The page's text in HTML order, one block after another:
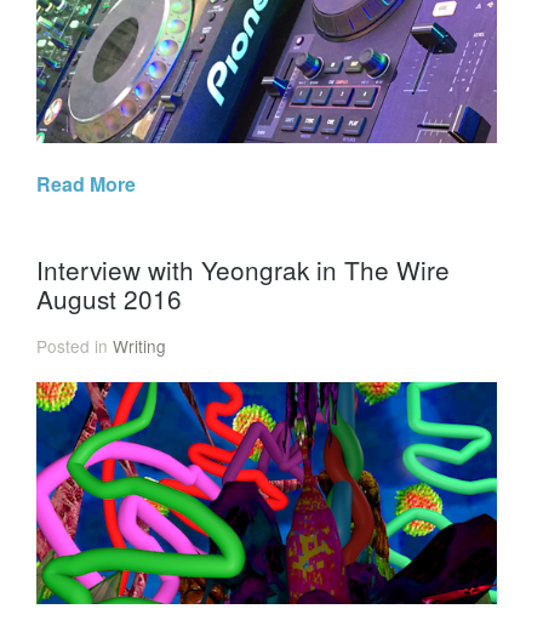
Read More
Interview with Yeongrak in The Wire
August 2016
Posted inWriting